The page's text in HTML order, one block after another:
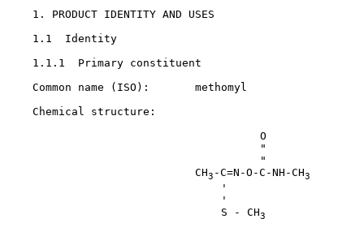
1. PRODUCT IDENTITY AND USES
1.1  Identity
1.1.1  Primary constituent
    Common name (ISO):       methomyl
    Chemical structure:
                                       O
                                       "
                                       "
                             CH
3 -C=N-O-C-NH-CH3
                                 '
                                 '
                                 S - CH
3